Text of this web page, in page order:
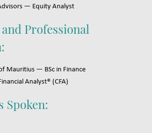
— Equity Analyst
Professional
Mauritius — BSc in Finance
Analyst® (CFA)
Spoken: